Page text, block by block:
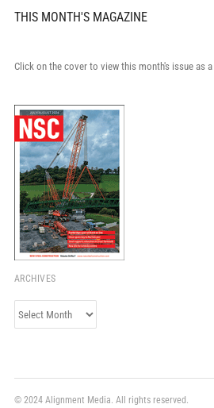
THIS MONTH'S MAGAZINE
Click on the cover to view this month's issue as
ARCHIVES
Archives
© 2024 Alignment Media. All rights reserved.